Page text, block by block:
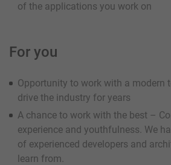
of the applications you work on
For you
Opportunity to work with a modern
drive the industry for years
A chance to work with the best –
experience and youthfulness. We
of experienced developers and
learn from.